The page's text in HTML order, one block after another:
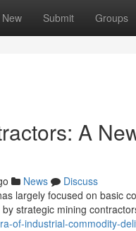
New Submit Groups
A
News
Discuss
largely focused on basic
strategic mining
of-industrial-commodity-